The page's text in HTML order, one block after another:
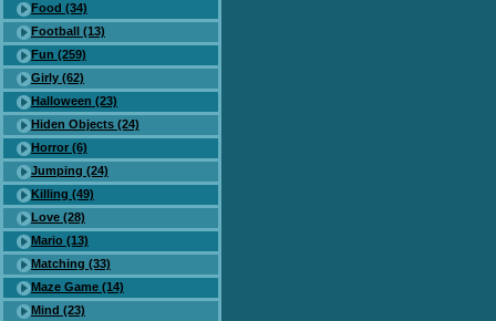
Food (34)
Football (13)
Fun (259)
Girly (62)
Halloween (23)
Hiden Objects (24)
Horror (6)
Jumping (24)
Killing (49)
Love (28)
Mario (13)
Matching (33)
Maze Game (14)
Mind (23)